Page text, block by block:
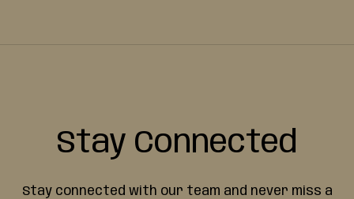
Stay Connected
Stay connected with our team and never miss a